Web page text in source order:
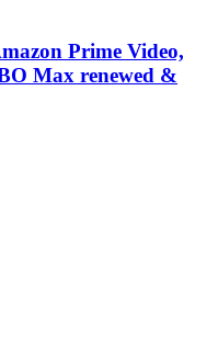
Prime Video,
Max renewed &